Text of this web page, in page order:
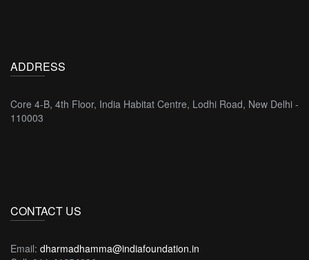
ADDRESS
Core 4-B, 4th Floor, India Habitat Centre, Lodhi Road, New Delhi -
110003
CONTACT US
Email: dharmadhamma@indiafoundation.in